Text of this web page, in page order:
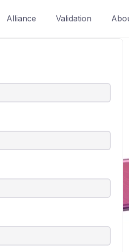
Alliance Validation